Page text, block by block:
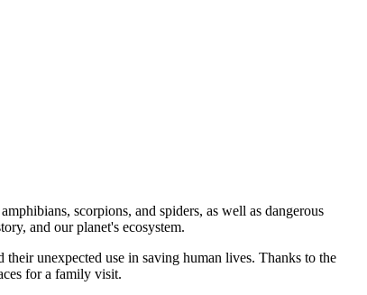
scorpions, and spiders, as well as dangerous
and our planet's ecosystem.
unexpected use in saving human lives. Thanks to the
for a family visit.